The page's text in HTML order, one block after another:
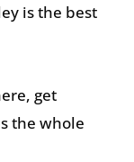
is the best
get
the whole